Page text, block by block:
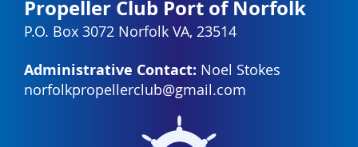
Propeller Club Port of Norfolk
P.O. Box 3072 Norfolk VA, 23514
Administrative Contact: Noel Stokes
norfolkpropellerclub@gmail.com